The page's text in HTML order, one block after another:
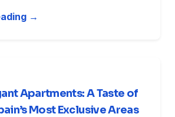
→
Apartments: A Taste of
Most Exclusive Areas